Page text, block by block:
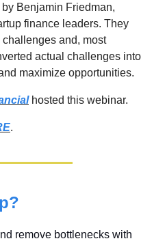
Benjamin Friedman,
finance leaders. They
and, most
actual challenges into
maximize opportunities.
hosted this webinar.
.
remove bottlenecks with